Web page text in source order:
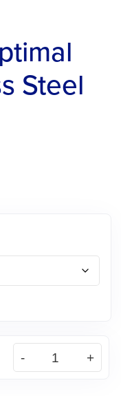
Steel